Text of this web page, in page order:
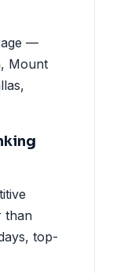
—
Mount
than
top-